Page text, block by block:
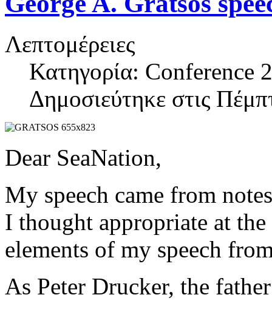
Λεπτομέρειες
Κατηγορία:
Δημοσιεύτηκε στις
Dear SeaNation,
My speech came from
I thought appropriate at
elements of my speech
As Peter Drucker, the